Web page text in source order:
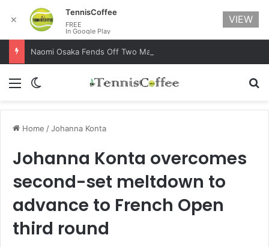
Menu Switch skin
Home /Johanna Konta
Johanna Konta overcomes
second-set meltdown to
advance to French Open
third round
✕
TennisCoffee
FREE
In Google Play
VIEW